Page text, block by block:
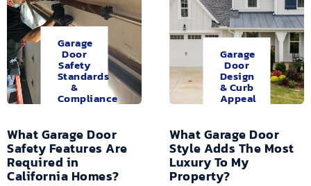
Garage
Door
Safety
Standards
&
Compliance
What Garage Door
Safety Features Are
Required in
California Homes?
Garage
Door
Design
& Curb
Appeal
What Garage Door
Style Adds The Most
Luxury To My
Property?